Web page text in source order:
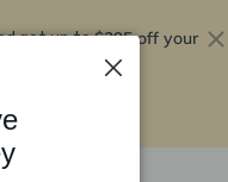
get up to$295 off your